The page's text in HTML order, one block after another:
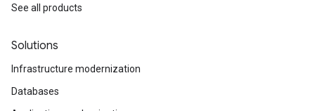
See all products
Solutions
Infrastructure modernization
Databases